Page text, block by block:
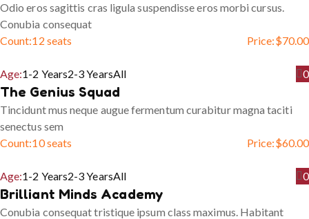
Odio eros sagittis cras ligula suspendisse eros morbi cursus.
Conubia consequat
Count:12 seats Price:$70.00
Age:1-2 Years2-3 YearsAll 0
The Genius Squad
Tincidunt mus neque augue fermentum curabitur magna taciti
senectus sem
Count:10 seats Price:$60.00
Age:1-2 Years2-3 YearsAll 0
Brilliant Minds Academy
Conubia consequat tristique ipsum class maximus. Habitant